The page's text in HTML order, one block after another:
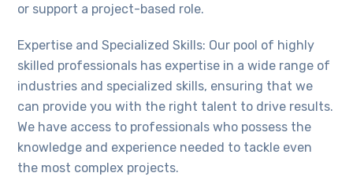
or support a project-based role.
Expertise and Specialized Skills: Our pool of highly
skilled professionals has expertise in a wide range of
industries and specialized skills, ensuring that we
can provide you with the right talent to drive results.
We have access to professionals who possess the
knowledge and experience needed to tackle even
the most complex projects.